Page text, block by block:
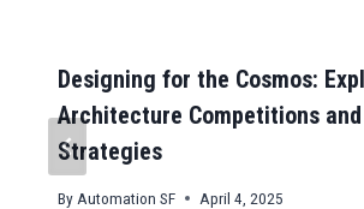
Designing for the Cosmos:
Architecture Competitions
Strategies
By Automation SF April 4, 2025